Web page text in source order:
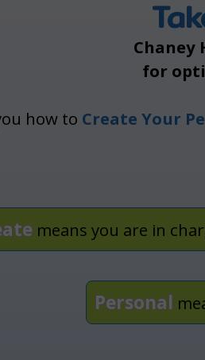
Chaney
for
how to Create Your
means you are in
Personal